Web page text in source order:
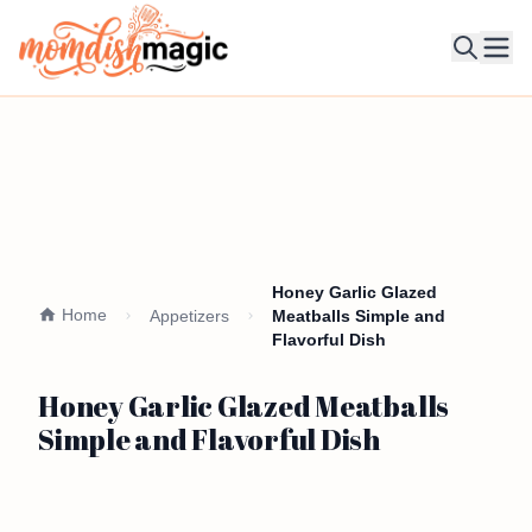
Home Appetizers
Honey Garlic Glazed
Meatballs Simple and
Flavorful Dish
Honey Garlic Glazed Meatballs
Simple and Flavorful Dish